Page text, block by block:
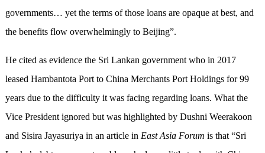
governments… yet the terms of those loans are opaque at best, and
the benefits flow overwhelmingly to Beijing”.
He cited as evidence the Sri Lankan government who in 2017
leased Hambantota Port to China Merchants Port Holdings for 99
years due to the difficulty it was facing regarding loans. What the
Vice President ignored but was highlighted by Dushni Weerakoon
and Sisira Jayasuriya in an article in East Asia Forum is that “Sri